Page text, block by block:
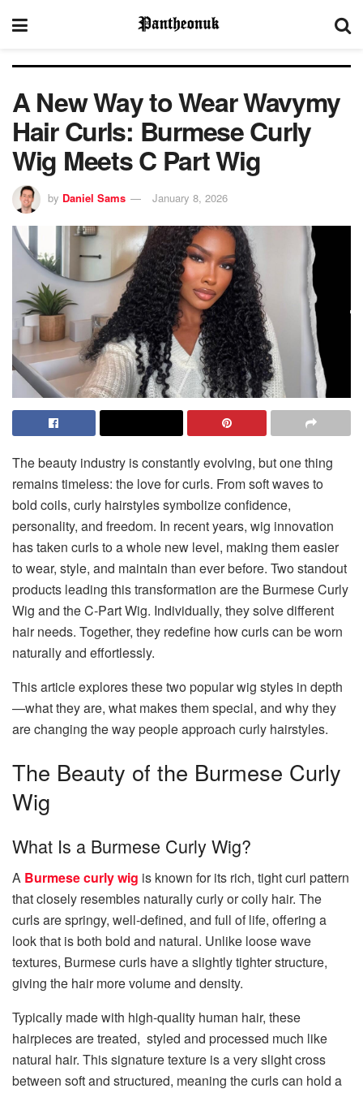
A New Way to Wear Wavymy
Hair Curls: Burmese Curly
Wig Meets C Part Wig
by Daniel Sams January 8, 2026
The beauty industry is constantly evolving, but one thing
remains timeless: the love for curls. From soft waves to
bold coils, curly hairstyles symbolize confidence,
personality, and freedom. In recent years, wig innovation
has taken curls to a whole new level, making them easier
to wear, style, and maintain than ever before. Two standout
products leading this transformation are the Burmese Curly
Wig and the C-Part Wig. Individually, they solve different
hair needs. Together, they redefine how curls can be worn
naturally and effortlessly.
This article explores these two popular wig styles in depth
—what they are, what makes them special, and why they
are changing the way people approach curly hairstyles.
The Beauty of the Burmese Curly
Wig
What Is a Burmese Curly Wig?
A Burmese curly wig is known for its rich, tight curl pattern
that closely resembles naturally curly or coily hair. The
curls are springy, well-defined, and full of life, offering a
look that is both bold and natural. Unlike loose wave
textures, Burmese curls have a slightly tighter structure,
giving the hair more volume and density.
Typically made with high-quality human hair, these
hairpieces are treated, styled and processed much like
natural hair. This signature texture is a very slight cross
between soft and structured, meaning the curls can hold a